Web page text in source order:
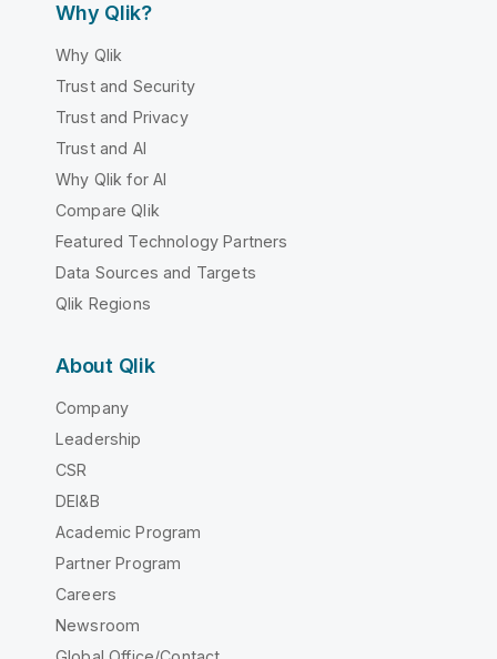
Why Qlik?
Why Qlik
Trust and Security
Trust and Privacy
Trust and AI
Why Qlik for AI
Compare Qlik
Featured Technology Partners
Data Sources and Targets
Qlik Regions
About Qlik
Company
Leadership
CSR
DEI&B
Academic Program
Partner Program
Careers
Newsroom